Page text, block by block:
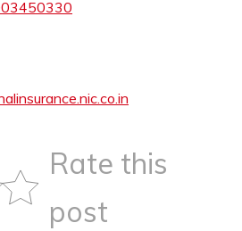
Rate this
post